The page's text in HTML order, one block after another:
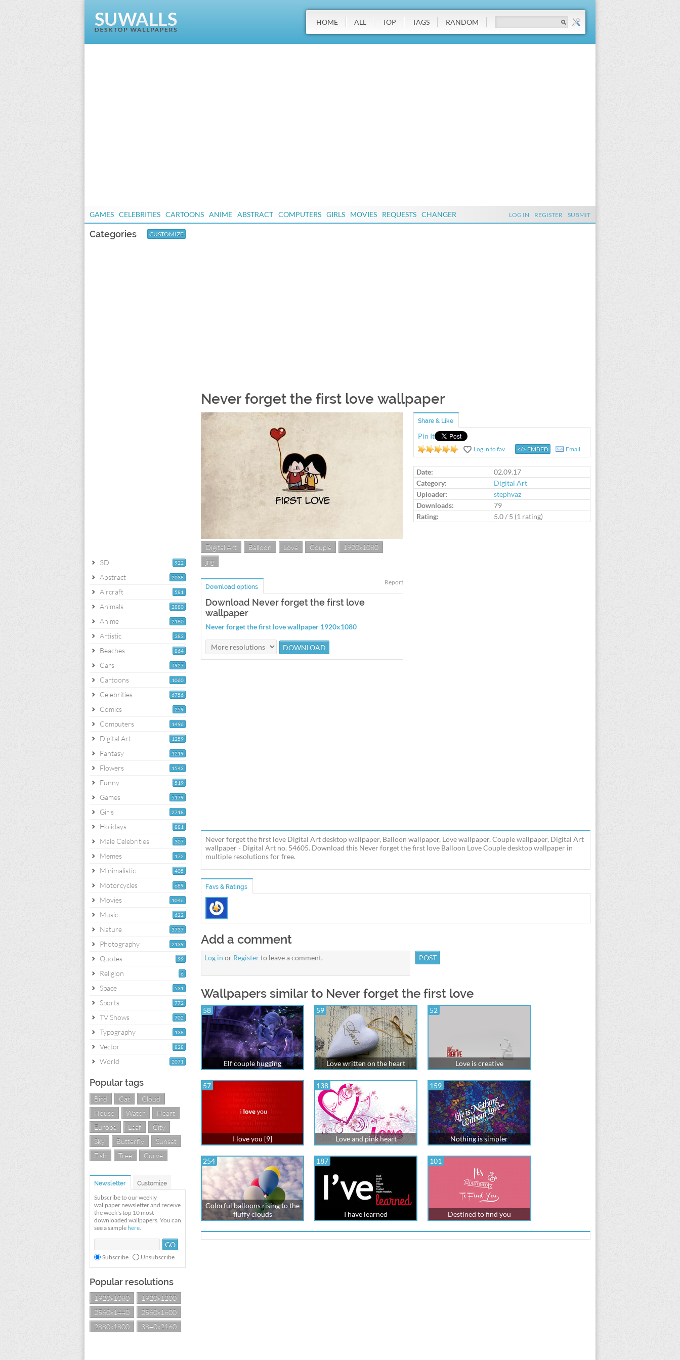
HOME ALL TOP TAGS RANDOM
GAMES CELEBRITIES CARTOONS ANIME ABSTRACT COMPUTERS GIRLS MOVIES REQUESTS CHANGER LOG IN REGISTER SUBMIT
Categories CUSTOMIZE
922
3D
2038
Abstract
581
Aircraft
2880
Animals
2180
Anime
383
Artistic
864
Beaches
4927
Cars
1060
Cartoons
6756
Celebrities
259
Comics
1496
Computers
1259
Digital Art
1219
Fantasy
1543
Flowers
519
Funny
5179
Games
2718
Girls
881
Holidays
307
Male Celebrities
172
Memes
405
Minimalistic
689
Motorcycles
1046
Movies
622
Music
3737
Nature
2139
Photography
99
Quotes
6
Religion
531
Space
772
Sports
702
TV Shows
138
Typography
828
Vector
2071
World
Popular tags
Bird Cat
Cloud
House
Water
Heart
Europe
Leaf
City
Sky
Butterfly
Sunset
Fish
Tree Curve
Newsletter Customize
Subscribe to our weekly
wallpaper newsletter and receive
the week's top 10 most
downloaded wallpapers. You can
see a sample here.
Subscribe Unsubscribe
Popular resolutions
1920x1080
1920x1200
2560x1440
2560x1600
2880x1800
3840x2160
Never forget the first love wallpaper
Digital Art Balloon Love Couple
1920x1080
jpg
Report
Download options
Download Never forget the first love
wallpaper
Never forget the first love wallpaper 1920x1080
Share & Like
Pin It
Log in to rate
Log in to fav </> EMBED Email
Date:
02.09.17
Category:
Digital Art
Uploader:
stephvaz
Downloads:
79
Rating:
5.0/ 5 (1 rating)
Never forget the first love Digital Art desktop wallpaper, Balloon wallpaper, Love wallpaper, Couple wallpaper, Digital Art
wallpaper - Digital Art no. 54605. Download this Never forget the first love Balloon Love Couple desktop wallpaper in
multiple resolutions for free.
Favs & Ratings
Add a comment
Log in or Registerto leave a comment.
Wallpapers similar to Never forget the first love
58
Elf couple hugging
59
Love written on the heart
52
Love is creative
57
I love you [9]
138
Love and pink heart
159
Nothing is simpler
254
Colorful balloons rising to the
fluffy clouds
187
I have learned
101
Destined to find you